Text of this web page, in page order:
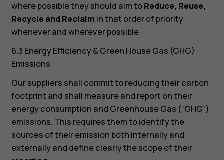
where possible they should aim toReduce, Reuse,
Recycle and Reclaim in that order of priority
whenever and wherever possible
6.3 Energy Efficiency & Green House Gas (GHG)
Emissions
Our suppliers shall commit to reducing their carbon
footprint and shall measure and report on their
energy consumption and Greenhouse Gas (“GHG”)
emissions. This requires them to identify the
sources of their emission both internally and
externally and define clearly the scope of their